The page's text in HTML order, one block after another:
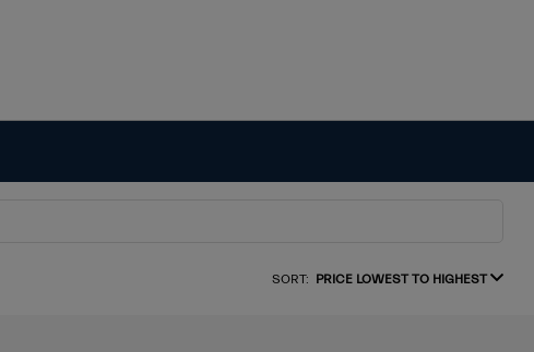
SORT: PRICE LOWEST TO HIGHEST